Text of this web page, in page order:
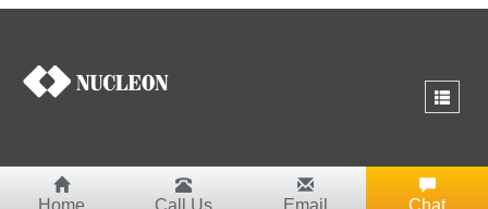
Home Call Us Email Chat